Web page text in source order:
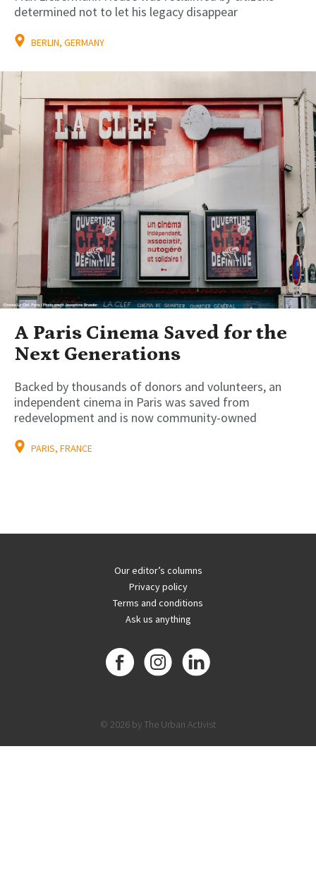
determined not to let his legacy disappear
BERLIN, GERMANY
A Paris Cinema Saved for the
Next Generations
Backed by thousands of donors and volunteers, an
independent cinema in Paris was saved from
redevelopment and is now community-owned
PARIS, FRANCE
Our editor’s columns
Privacy policy
Terms and conditions
Ask us anything
© 2026 by The Urban Activist